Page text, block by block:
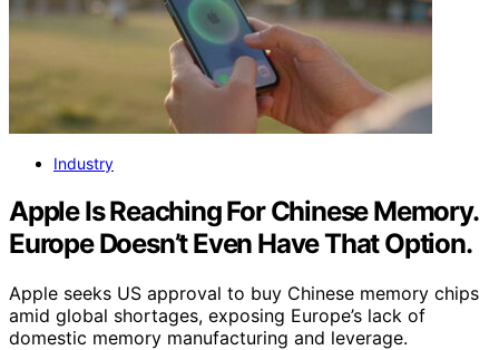
Industry
Apple Is Reaching For Chinese Memory.
Europe Doesn’t Even Have That Option.
Apple seeks US approval to buy Chinese memory chips
amid global shortages, exposing Europe’s lack of
domestic memory manufacturing and leverage.